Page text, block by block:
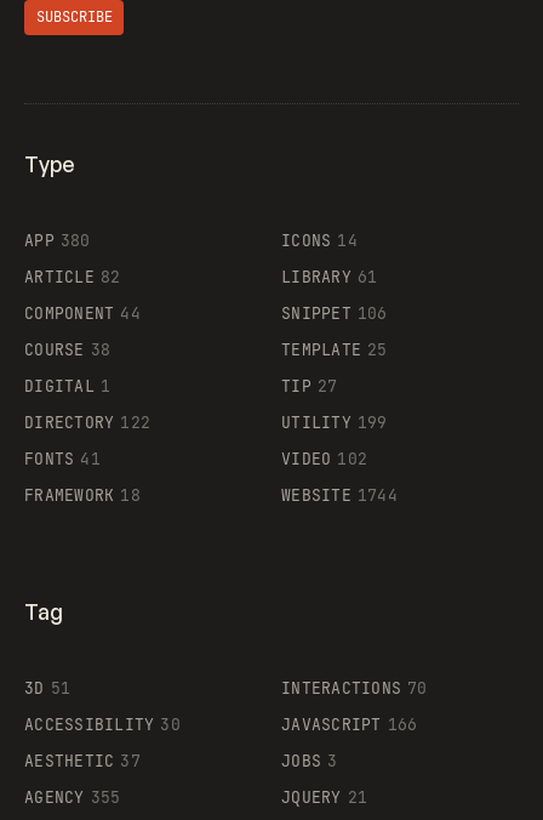
Supaste
SUBSCRIBE
Type
APP 380
ARTICLE 82
COMPONENT 44
COURSE 38
DIGITAL 1
DIRECTORY 122
FONTS 41
FRAMEWORK 18
ICONS 14
LIBRARY 61
SNIPPET 106
TEMPLATE 25
TIP 27
UTILITY 199
VIDEO 102
WEBSITE 1744
Tag
3D 51
ACCESSIBILITY 30
AESTHETIC 37
AGENCY 355
INTERACTIONS 70
JAVASCRIPT 166
JOBS 3
JQUERY 21